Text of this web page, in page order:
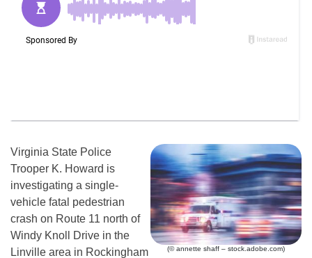
(© annette shaff – stock.adobe.com)
Virginia State Police
Trooper K. Howard is
investigating a single-
vehicle fatal pedestrian
crash on Route 11 north of
Windy Knoll Drive in the
Linville area in Rockingham